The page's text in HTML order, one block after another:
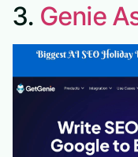
3. Genie